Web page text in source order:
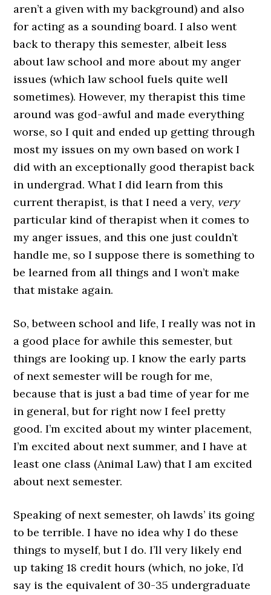
aren’t a given with my background) and also
for acting as a sounding board. I also went
back to therapy this semester, albeit less
about law school and more about my anger
issues (which law school fuels quite well
sometimes). However, my therapist this time
around was god-awful and made everything
worse, so I quit and ended up getting through
most my issues on my own based on work I
did with an exceptionally good therapist back
in undergrad. What I did learn from this
current therapist, is that I need a very, very
particular kind of therapist when it comes to
my anger issues, and this one just couldn’t
handle me, so I suppose there is something to
be learned from all things and I won’t make
that mistake again.
So, between school and life, I really was not in
a good place for awhile this semester, but
things are looking up. I know the early parts
of next semester will be rough for me,
because that is just a bad time of year for me
in general, but for right now I feel pretty
good. I’m excited about my winter placement,
I’m excited about next summer, and I have at
least one class (Animal Law) that I am excited
about next semester.
Speaking of next semester, oh lawds’ its going
to be terrible. I have no idea why I do these
things to myself, but I do. I’ll very likely end
up taking 18 credit hours (which, no joke, I’d
say is the equivalent of 30-35 undergraduate